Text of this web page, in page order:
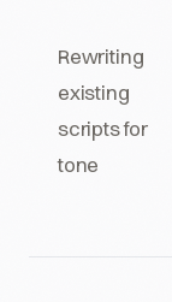
Rewriting
existing
scripts for
tone